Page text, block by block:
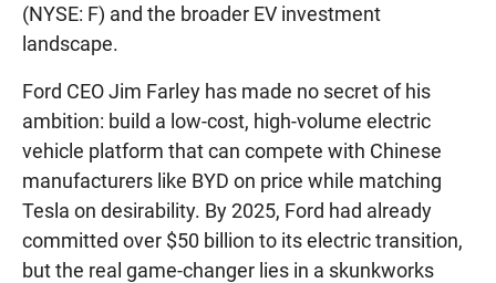
(NYSE: F) and the broader EV investment
landscape.
Ford CEO Jim Farley has made no secret of his
ambition: build a low-cost, high-volume electric
vehicle platform that can compete with Chinese
manufacturers like BYD on price while matching
Tesla on desirability. By 2025, Ford had already
committed over $50 billion to its electric transition,
but the real game-changer lies in a skunkworks